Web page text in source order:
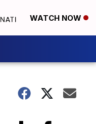
WATCH NOW